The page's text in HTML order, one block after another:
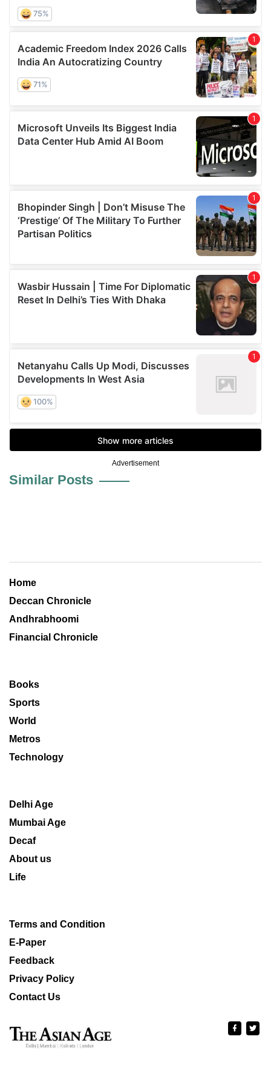
Advertisement
Similar Posts
Home
Deccan Chronicle
Andhrabhoomi
Financial Chronicle
Books
Sports
World
Metros
Technology
Delhi Age
Mumbai Age
Decaf
About us
Life
Terms and Condition
E-Paper
Feedback
Privacy Policy
Contact Us